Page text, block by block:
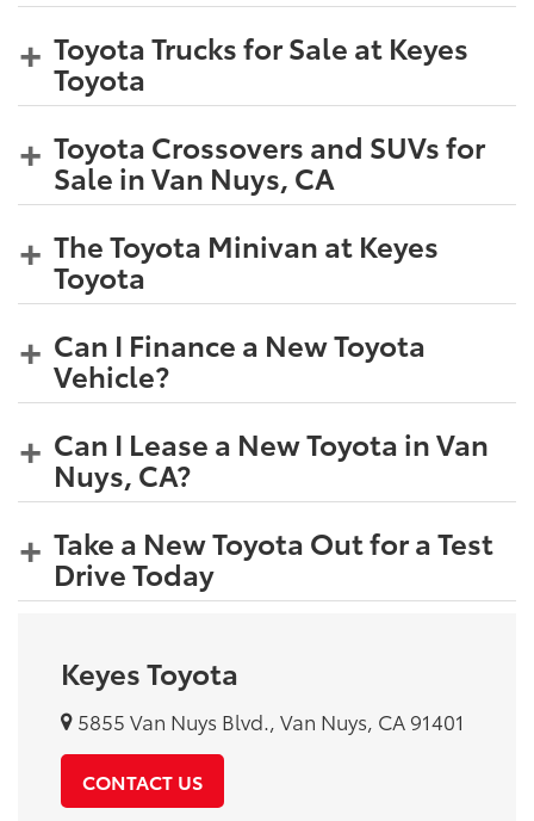
Toyota Trucks for Sale at Keyes
Toyota
Toyota Crossovers and SUVs for
Sale in Van Nuys, CA
The Toyota Minivan at Keyes
Toyota
Can I Finance a New Toyota
Vehicle?
Can I Lease a New Toyota in Van
Nuys, CA?
Take a New Toyota Out for a Test
Drive Today
Keyes Toyota
5855 Van Nuys Blvd., Van Nuys, CA 91401
CONTACT US